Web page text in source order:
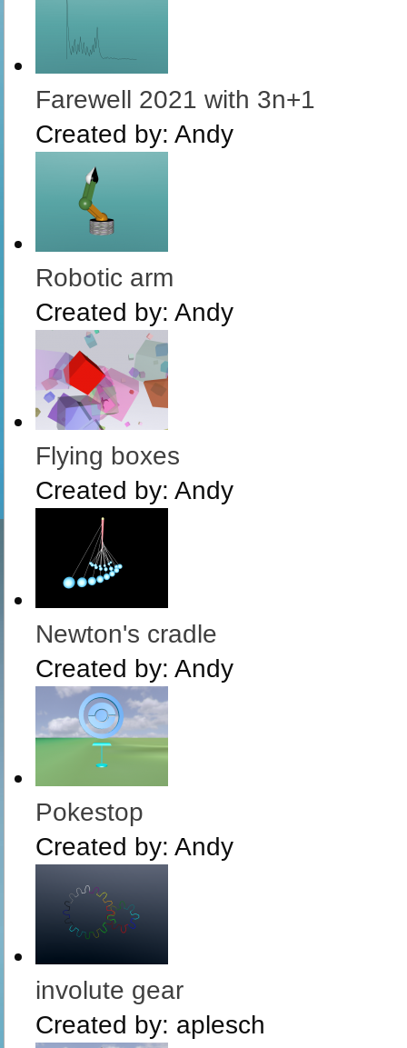
Farewell 2021 with 3n+1
Created by: Andy
Robotic arm
Created by: Andy
Flying boxes
Created by: Andy
Newton's cradle
Created by: Andy
Pokestop
Created by: Andy
involute gear
Created by: aplesch